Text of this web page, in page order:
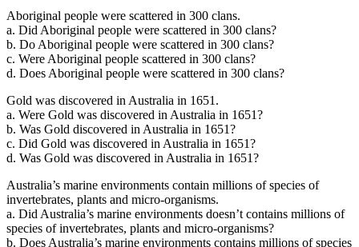
Aboriginal people were scattered in 300 clans.
a. Did Aboriginal people were scattered in 300 clans?
b. Do Aboriginal people were scattered in 300 clans?
c. Were Aboriginal people scattered in 300 clans?
d. Does Aboriginal people were scattered in 300 clans?
Gold was discovered in Australia in 1651.
a. Were Gold was discovered in Australia in 1651?
b. Was Gold discovered in Australia in 1651?
c. Did Gold was discovered in Australia in 1651?
d. Was Gold was discovered in Australia in 1651?
Australia’s marine environments contain millions of species of
invertebrates, plants and micro-organisms.
a. Did Australia’s marine environments doesn’t contains millions of
species of invertebrates, plants and micro-organisms?
b. Does Australia’s marine environments contains millions of species